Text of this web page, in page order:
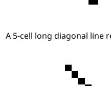
A 5-cell long diagonal line